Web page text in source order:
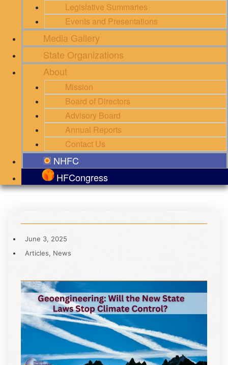
Legislative Summaries
Events and Presentations
Media Gallery
State Organizations
About
Mission
Board of Directors
Advisory Board
Annual Reports
Contact Us
NHFC
HFCongress
June 3, 2025
Articles, News